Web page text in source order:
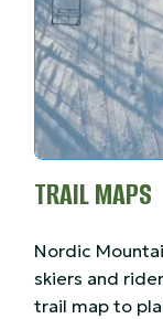
TRAIL MAPS
Nordic
skiers and
trail map to